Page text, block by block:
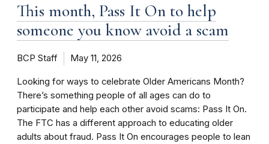
This month, Pass It On to help
someone you know avoid a scam
BCP Staff May 11, 2026
Looking for ways to celebrate Older Americans Month?
There’s something people of all ages can do to
participate and help each other avoid scams: Pass It On.
The FTC has a different approach to educating older
adults about fraud. Pass It On encourages people to lean